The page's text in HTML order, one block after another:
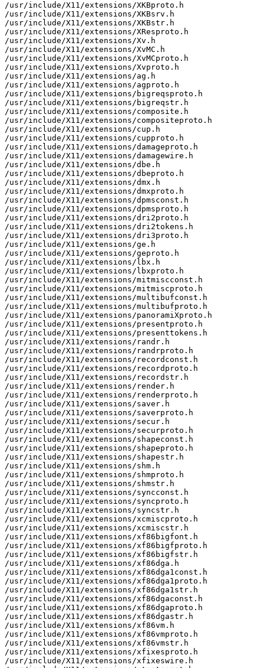
/usr/include/X11/extensions/XKBproto.h
/usr/include/X11/extensions/XKBsrv.h
/usr/include/X11/extensions/XKBstr.h
/usr/include/X11/extensions/XResproto.h
/usr/include/X11/extensions/Xv.h
/usr/include/X11/extensions/XvMC.h
/usr/include/X11/extensions/XvMCproto.h
/usr/include/X11/extensions/Xvproto.h
/usr/include/X11/extensions/ag.h
/usr/include/X11/extensions/agproto.h
/usr/include/X11/extensions/bigreqsproto.h
/usr/include/X11/extensions/bigreqstr.h
/usr/include/X11/extensions/composite.h
/usr/include/X11/extensions/compositeproto.h
/usr/include/X11/extensions/cup.h
/usr/include/X11/extensions/cupproto.h
/usr/include/X11/extensions/damageproto.h
/usr/include/X11/extensions/damagewire.h
/usr/include/X11/extensions/dbe.h
/usr/include/X11/extensions/dbeproto.h
/usr/include/X11/extensions/dmx.h
/usr/include/X11/extensions/dmxproto.h
/usr/include/X11/extensions/dpmsconst.h
/usr/include/X11/extensions/dpmsproto.h
/usr/include/X11/extensions/dri2proto.h
/usr/include/X11/extensions/dri2tokens.h
/usr/include/X11/extensions/dri3proto.h
/usr/include/X11/extensions/ge.h
/usr/include/X11/extensions/geproto.h
/usr/include/X11/extensions/lbx.h
/usr/include/X11/extensions/lbxproto.h
/usr/include/X11/extensions/mitmiscconst.h
/usr/include/X11/extensions/mitmiscproto.h
/usr/include/X11/extensions/multibufconst.h
/usr/include/X11/extensions/multibufproto.h
/usr/include/X11/extensions/panoramiXproto.h
/usr/include/X11/extensions/presentproto.h
/usr/include/X11/extensions/presenttokens.h
/usr/include/X11/extensions/randr.h
/usr/include/X11/extensions/randrproto.h
/usr/include/X11/extensions/recordconst.h
/usr/include/X11/extensions/recordproto.h
/usr/include/X11/extensions/recordstr.h
/usr/include/X11/extensions/render.h
/usr/include/X11/extensions/renderproto.h
/usr/include/X11/extensions/saver.h
/usr/include/X11/extensions/saverproto.h
/usr/include/X11/extensions/secur.h
/usr/include/X11/extensions/securproto.h
/usr/include/X11/extensions/shapeconst.h
/usr/include/X11/extensions/shapeproto.h
/usr/include/X11/extensions/shapestr.h
/usr/include/X11/extensions/shm.h
/usr/include/X11/extensions/shmproto.h
/usr/include/X11/extensions/shmstr.h
/usr/include/X11/extensions/syncconst.h
/usr/include/X11/extensions/syncproto.h
/usr/include/X11/extensions/syncstr.h
/usr/include/X11/extensions/xcmiscproto.h
/usr/include/X11/extensions/xcmiscstr.h
/usr/include/X11/extensions/xf86bigfont.h
/usr/include/X11/extensions/xf86bigfproto.h
/usr/include/X11/extensions/xf86bigfstr.h
/usr/include/X11/extensions/xf86dga.h
/usr/include/X11/extensions/xf86dga1const.h
/usr/include/X11/extensions/xf86dga1proto.h
/usr/include/X11/extensions/xf86dga1str.h
/usr/include/X11/extensions/xf86dgaconst.h
/usr/include/X11/extensions/xf86dgaproto.h
/usr/include/X11/extensions/xf86dgastr.h
/usr/include/X11/extensions/xf86vm.h
/usr/include/X11/extensions/xf86vmproto.h
/usr/include/X11/extensions/xf86vmstr.h
/usr/include/X11/extensions/xfixesproto.h
/usr/include/X11/extensions/xfixeswire.h